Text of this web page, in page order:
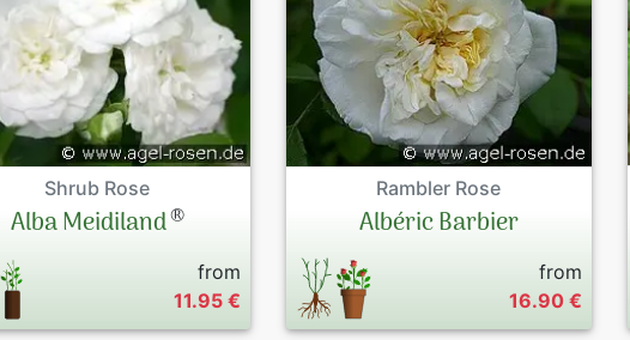
Shrub Rose
Alba Meidiland®
from
11.95 €
Rambler Rose
Albéric Barbier
from
16.90 €